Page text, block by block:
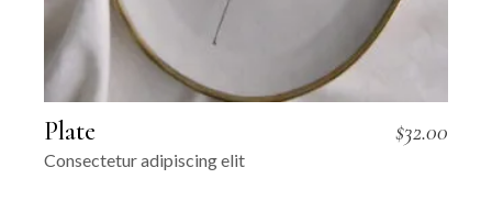
Plate $32.00
Consectetur adipiscing elit